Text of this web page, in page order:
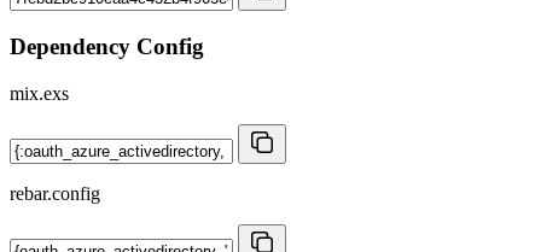
Dependency Config
mix.exs
rebar.config